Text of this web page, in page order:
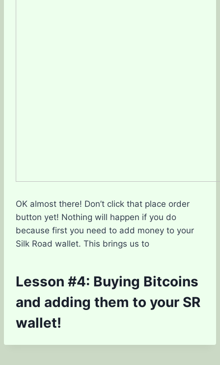
OK almost there! Don’t click that place order
button yet! Nothing will happen if you do
because first you need to add money to your
Silk Road wallet. This brings us to
Lesson #4: Buying Bitcoins
and adding them to your SR
wallet!